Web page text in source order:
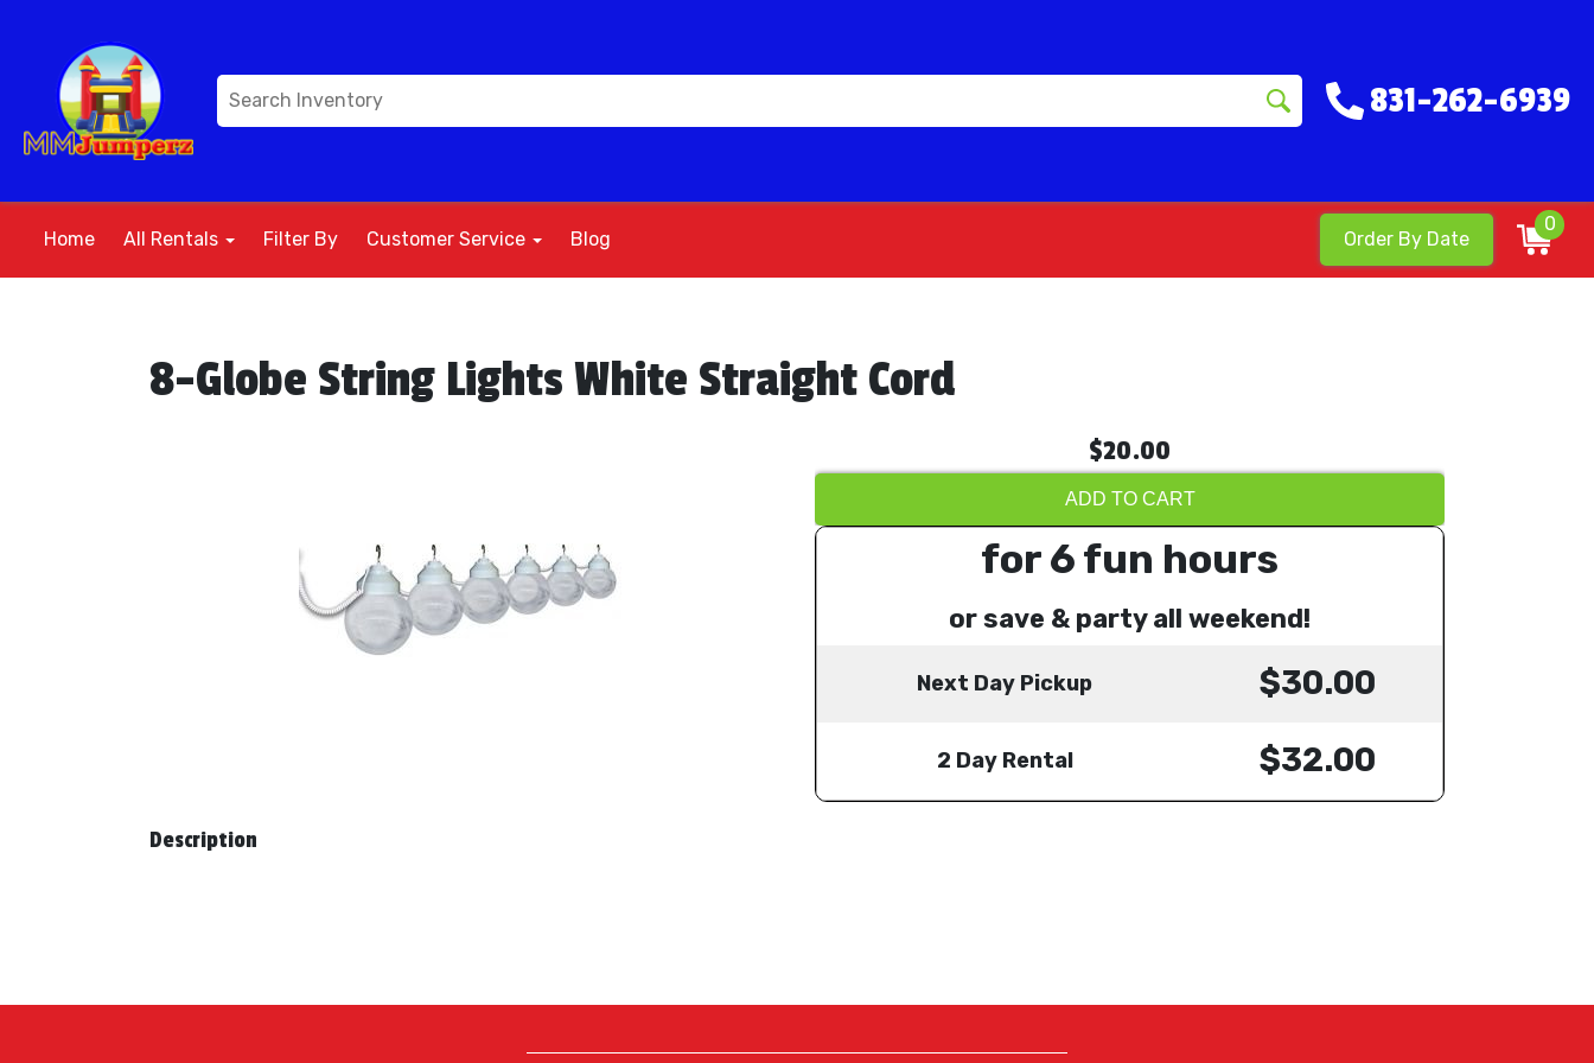
831-262-6939
Home All Rentals Filter By Customer Service Blog Order By Date
0
8-Globe String Lights White Straight Cord
$20.00
ADD TO CART
for 6 fun hours
or save & party all weekend!
Next Day Pickup $30.00
2 Day Rental $32.00
Description